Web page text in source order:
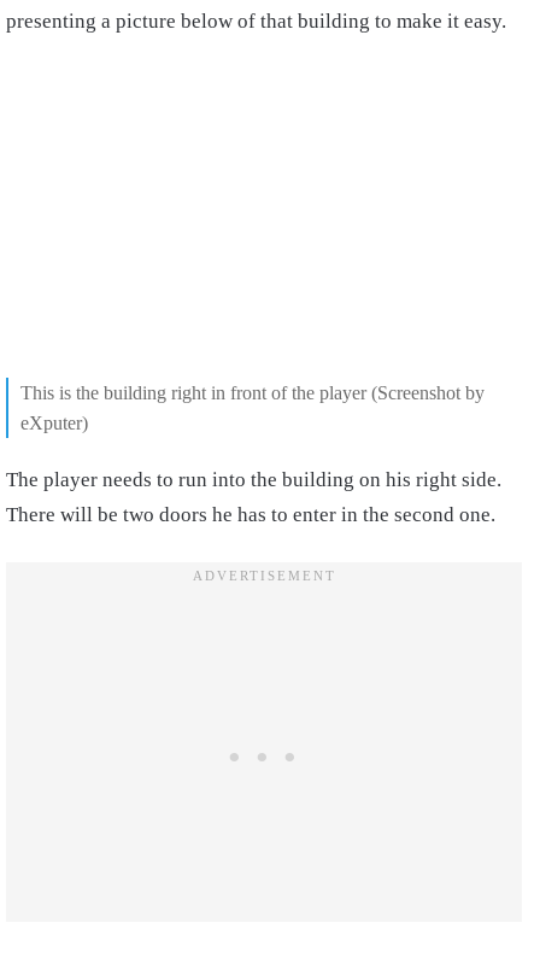
presenting a picture below of that building to make it easy.
This is the building right in front of the player (Screenshot by
eXputer)
The player needs to run into the building on his right side.
There will be two doors he has to enter in the second one.